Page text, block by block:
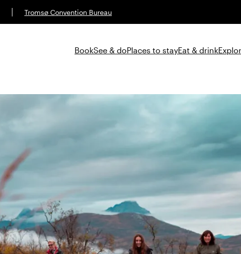
Tromsø Convention Bureau
BookSee & doPlaces to stayEat & drink